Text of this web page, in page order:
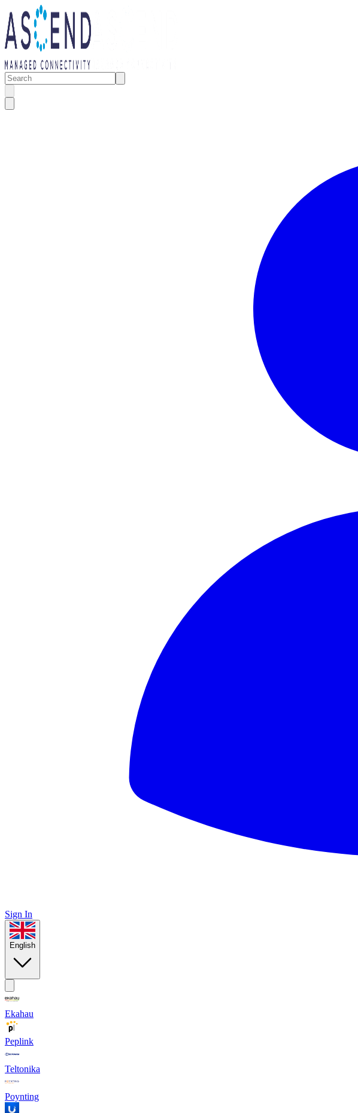
Sign In
English
Ekahau
Peplink
Teltonika
Poynting